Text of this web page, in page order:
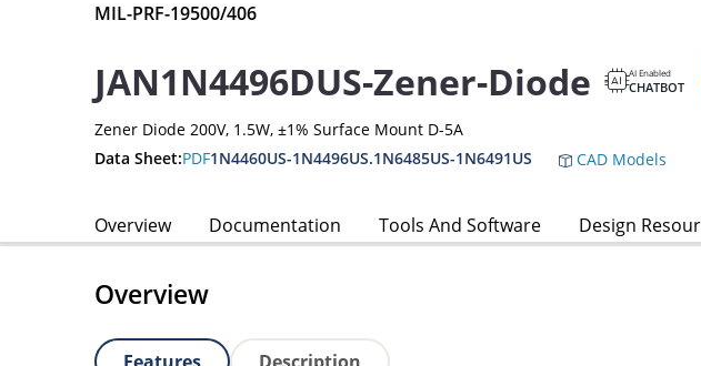
MIL-PRF-19500/406
JAN1N4496DUS-Zener-Diode AI Enabled
CHATBOT
Zener Diode 200V, 1.5W, ±1% Surface Mount D-5A
Data Sheet:PDF1N4460US-1N4496US.1N6485US-1N6491US CAD Models
Overview Documentation Tools And Software Design
Overview
Features Description